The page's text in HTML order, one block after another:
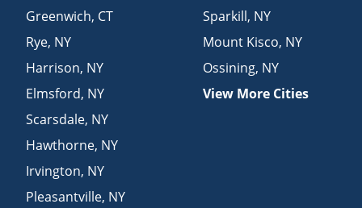
Greenwich, CT
Rye, NY
Harrison, NY
Elmsford, NY
Scarsdale, NY
Hawthorne, NY
Irvington, NY
Pleasantville, NY
Sparkill, NY
Mount Kisco, NY
Ossining, NY
View More Cities